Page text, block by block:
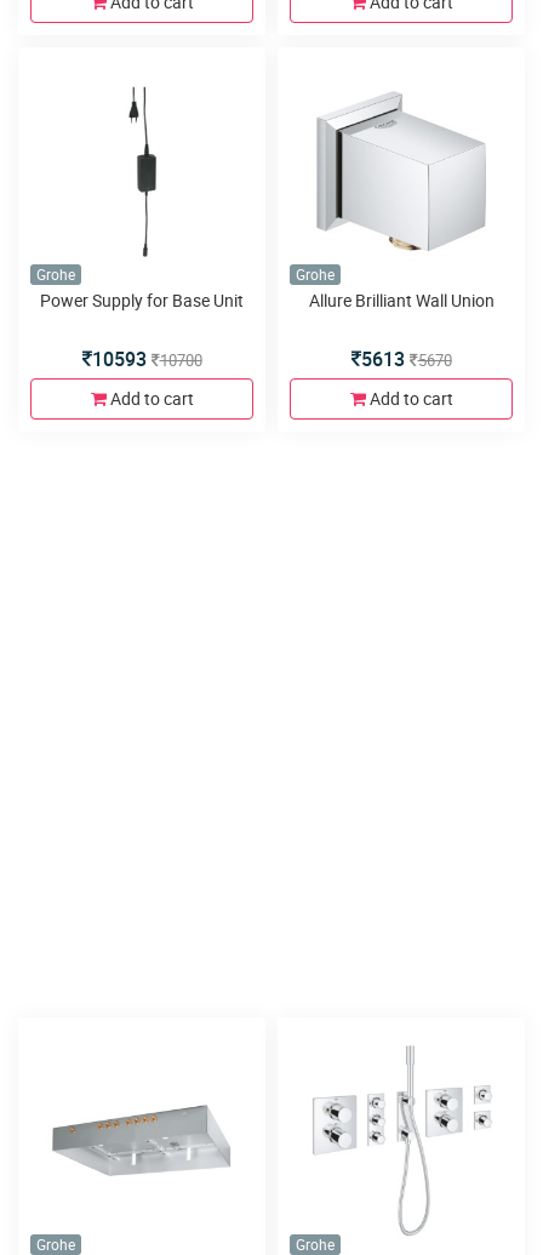
Grohe
Power Supply for Base Unit
10593 10700
Add to cart
Grohe
Allure Brilliant Wall Union
5613 5670
Add to cart
Grohe Grohe